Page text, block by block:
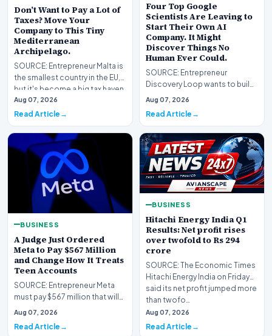
Don’t Want to Pay a Lot of
Taxes? Move Your
Company to This Tiny
Mediterranean
Archipelago.
SOURCE: Entrepreneur Malta is
the smallest country in the EU,
but it's become a big tax haven
for U.…
Aug 07, 2026
Read Article
Four Top Google
Scientists Are Leaving to
Start Their Own AI
Company. It Might
Discover Things No
Human Ever Could.
SOURCE: Entrepreneur
Discovery Loop wants to build
AI that runs the experiments
Aug 07, 2026
Read Article
BUSINESS
A Judge Just Ordered
Meta to Pay $567 Million
and Change How It Treats
Teen Accounts
SOURCE: Entrepreneur Meta
must pay $567 million that will
go into a fund devoted to
Aug 07, 2026
Read Article
BUSINESS
Hitachi Energy India Q1
Results: Net profit rises
over twofold to Rs 294
crore
SOURCE: The Economic Times
Hitachi Energy India on Friday
said its net profit jumped more
than twofo…
Aug 07, 2026
Read Article